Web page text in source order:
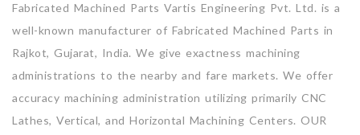
Fabricated Machined Parts Vartis Engineering Pvt. Ltd. is a
well-known manufacturer of Fabricated Machined Parts in
Rajkot, Gujarat, India. We give exactness machining
administrations to the nearby and fare markets. We offer
accuracy machining administration utilizing primarily CNC
Lathes, Vertical, and Horizontal Machining Centers. OUR